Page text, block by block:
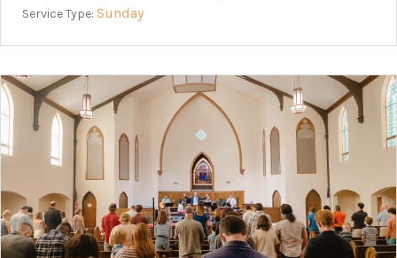
Service Type: Sunday